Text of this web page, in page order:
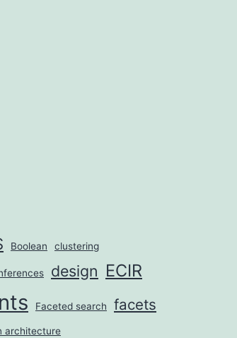
Boolean clustering
design ECIR
Faceted search facets
architecture